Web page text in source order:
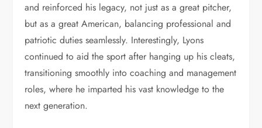
and reinforced his legacy, not just as a great pitcher,
but as a great American, balancing professional and
patriotic duties seamlessly. Interestingly, Lyons
continued to aid the sport after hanging up his cleats,
transitioning smoothly into coaching and management
roles, where he imparted his vast knowledge to the
next generation.